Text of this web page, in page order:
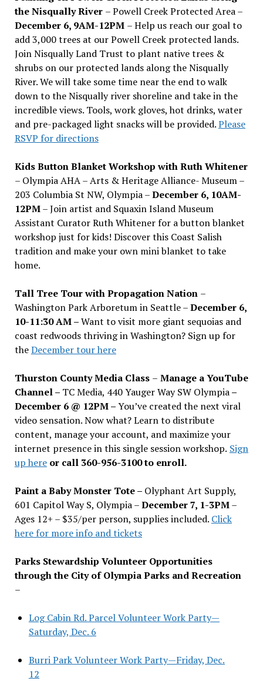
the Nisqually River – Powell Creek Protected Area –
December 6, 9AM-12PM – Help us reach our goal to
add 3,000 trees at our Powell Creek protected lands.
Join Nisqually Land Trust to plant native trees &
shrubs on our protected lands along the Nisqually
River. We will take some time near the end to walk
down to the Nisqually river shoreline and take in the
incredible views. Tools, work gloves, hot drinks, water
and pre-packaged light snacks will be provided.Please
RSVP for directions
Kids Button Blanket Workshop with Ruth Whitener
– Olympia AHA – Arts & Heritage Alliance- Museum –
203 Columbia St NW, Olympia –December 6, 10AM-
12PM– Join artist and Squaxin Island Museum
Assistant Curator Ruth Whitener for a button blanket
workshop just for kids! Discover this Coast Salish
tradition and make your own mini blanket to take
home.
Tall Tree Tour with Propagation Nation –
Washington Park Arboretum in Seattle –December 6,
10-11:30 AM –Want to visit more giant sequoias and
coast redwoods thriving in Washington? Sign up for
theDecember tour here
Thurston County Media Class – Manage a YouTube
Channel – TC Media, 440 Yauger Way SW Olympia–
December 6 @ 12PM –You’ve created the next viral
video sensation. Now what? Learn to distribute
content, manage your account, and maximize your
internet presence in this single session workshop. Sign
up hereor call 360-956-3100 to enroll.
Paint a Baby Monster Tote – Olyphant Art Supply,
601 Capitol Way S, Olympia –December 7, 1-3PM–
Ages 12+ – $35/per person, supplies included. Click
here for more info and tickets
Parks Stewardship Volunteer Opportunities
through the City of Olympia Parks and Recreation
–
Log Cabin Rd. Parcel Volunteer Work Party—
Saturday, Dec. 6
Burri Park Volunteer Work Party—Friday, Dec.
12